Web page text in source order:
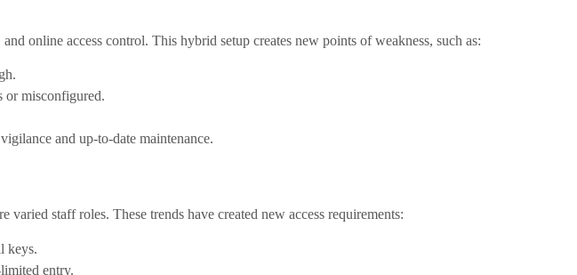
online access control. This hybrid setup creates new points of weakness, such as:
or misconfigured.
and up-to-date maintenance.
staff roles. These trends have created new access requirements:
keys.
entry.